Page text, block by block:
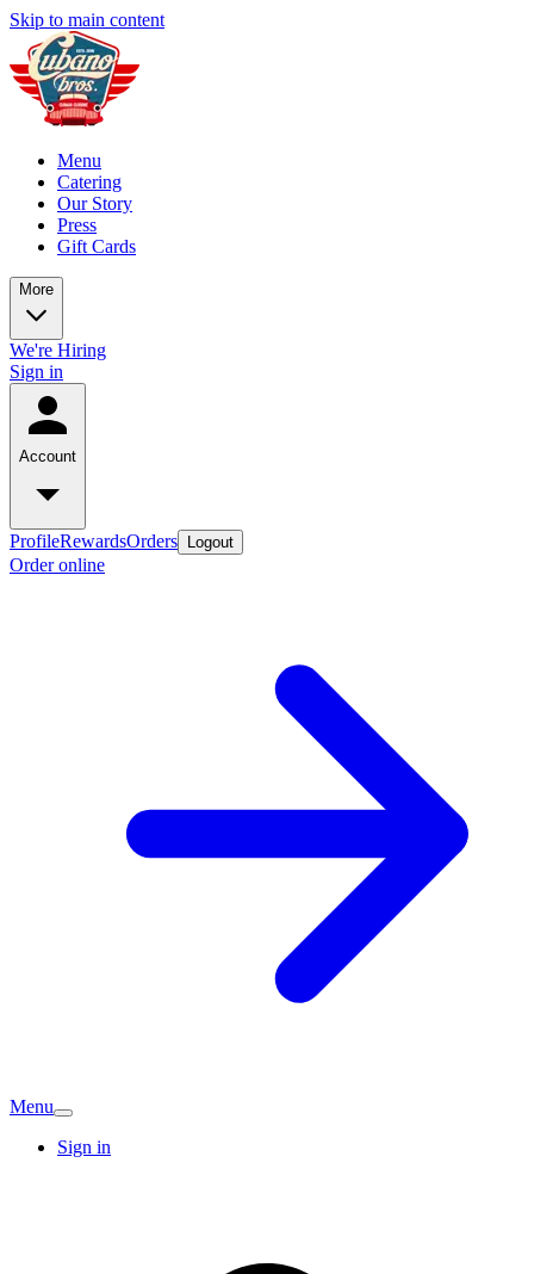
Skip to main content
Menu
Catering
Our Story
Press
Gift Cards
More
We're Hiring
Sign in
Account
ProfileRewardsOrders Logout
Order online
Menu
Sign in